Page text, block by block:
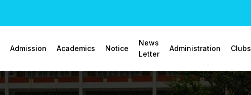
Admission Academics Notice
News
Letter
Administration Clubs